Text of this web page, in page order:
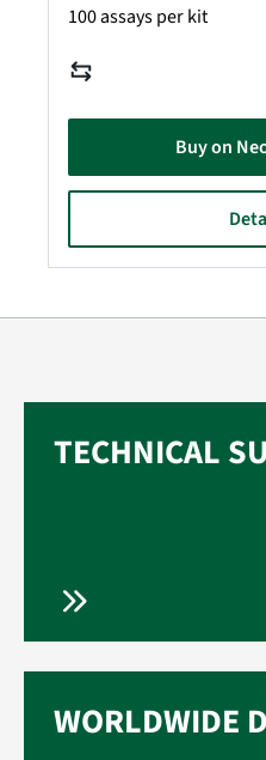
100 assays per kit
Buy on
TECHNICAL
WORLDWIDE